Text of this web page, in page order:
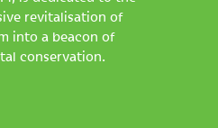
revitalisation of
into a beacon of
conservation.